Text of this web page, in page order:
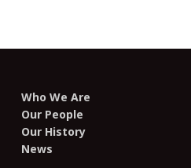
Who We Are
Our People
Our History
News